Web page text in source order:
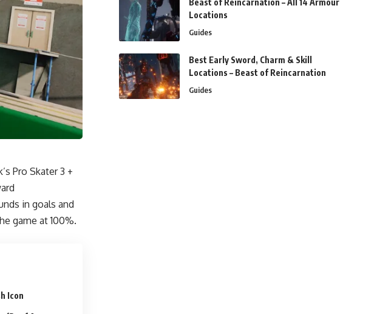
Pro Skater 3 +
in goals and
game at 100%.
Icon
Beast of Reincarnation – All 14 Armour
Locations
Guides
Best Early Sword, Charm & Skill
Locations – Beast of Reincarnation
Guides